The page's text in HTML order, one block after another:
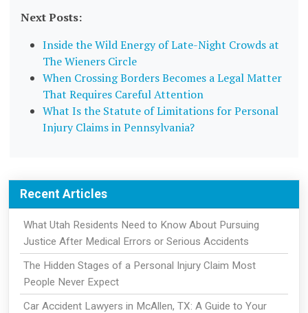
Next Posts:
Inside the Wild Energy of Late-Night Crowds at
The Wieners Circle
When Crossing Borders Becomes a Legal Matter
That Requires Careful Attention
What Is the Statute of Limitations for Personal
Injury Claims in Pennsylvania?
Recent Articles
What Utah Residents Need to Know About Pursuing
Justice After Medical Errors or Serious Accidents
The Hidden Stages of a Personal Injury Claim Most
People Never Expect
Car Accident Lawyers in McAllen, TX: A Guide to Your